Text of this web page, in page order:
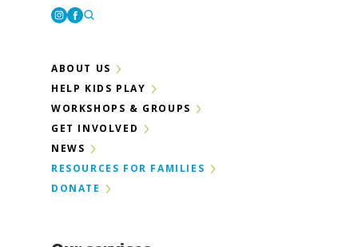
ABOUT US
HELP KIDS PLAY
WORKSHOPS & GROUPS
GET INVOLVED
NEWS
RESOURCES FOR FAMILIES
DONATE
Instagram
Facebook